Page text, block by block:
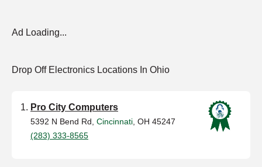
Ad Loading...
Drop Off Electronics Locations In Ohio
Pro City Computers
5392 N Bend Rd, Cincinnati , OH 45247
(283) 333-8565